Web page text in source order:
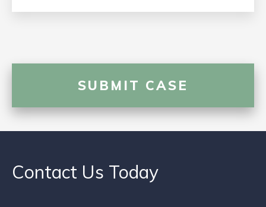
Contact Us Today